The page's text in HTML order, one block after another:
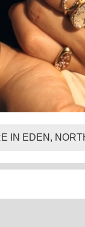
IN EDEN,